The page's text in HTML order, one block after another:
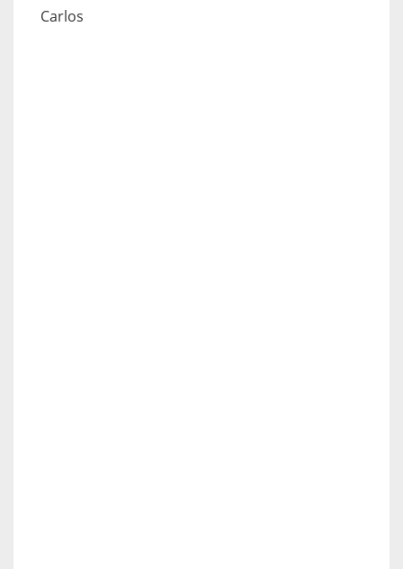
Carlos